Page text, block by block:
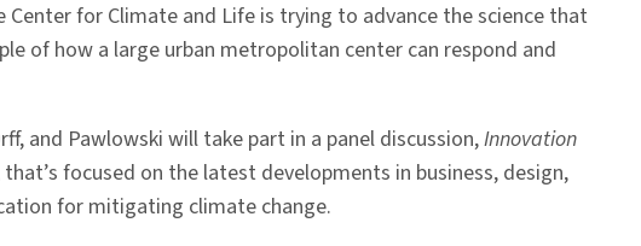
for Climate and Life is trying to advance the science that
of how a large urban metropolitan center can respond and
and Pawlowski will take part in a panel discussion,Innovation
that’s focused on the latest developments in business, design,
for mitigating climate change.